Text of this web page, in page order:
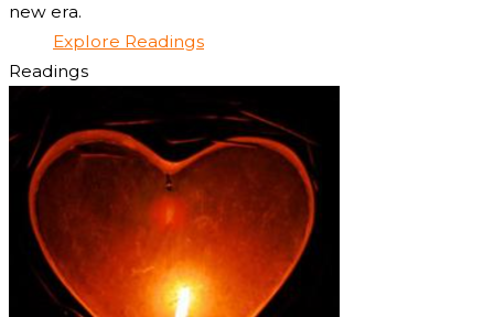
new era.
Explore Readings
Readings